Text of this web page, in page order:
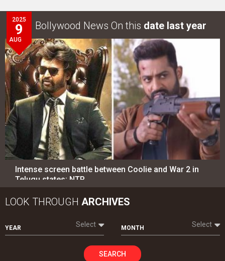
2025
9
AUG
Bollywood News On this date last year
Intense screen battle between Coolie and War 2 in
Telugu states; NTR…
LOOK THROUGH ARCHIVES
YEAR Select MONTH Select
SEARCH